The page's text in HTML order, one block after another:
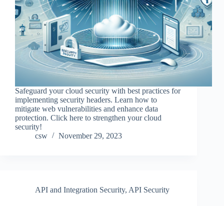
Safeguard your cloud security with best practices for
implementing security headers. Learn how to
mitigate web vulnerabilities and enhance data
protection. Click here to strengthen your cloud
security!
csw
November 29, 2023
API and Integration Security, API Security